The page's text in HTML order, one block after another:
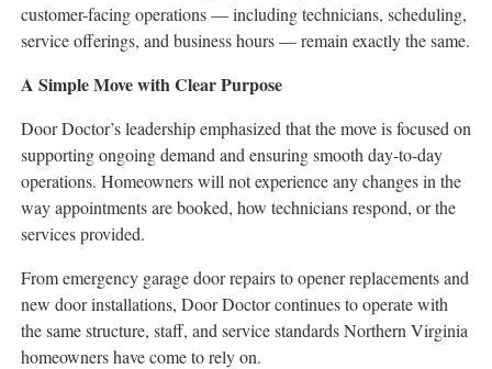
customer-facing operations — including technicians, scheduling,
service offerings, and business hours — remain exactly the same.
A Simple Move with Clear Purpose
Door Doctor’s leadership emphasized that the move is focused on
supporting ongoing demand and ensuring smooth day-to-day
operations. Homeowners will not experience any changes in the
way appointments are booked, how technicians respond, or the
services provided.
From emergency garage door repairs to opener replacements and
new door installations, Door Doctor continues to operate with
the same structure, staff, and service standards Northern Virginia
homeowners have come to rely on.